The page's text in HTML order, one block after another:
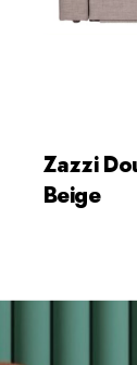
Zazzi
Beige